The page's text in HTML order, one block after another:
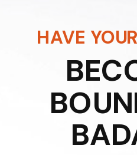
HAVE